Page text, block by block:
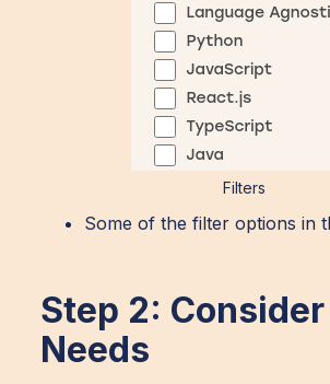
Filters
Some of the filter options in
Step 2:
Needs